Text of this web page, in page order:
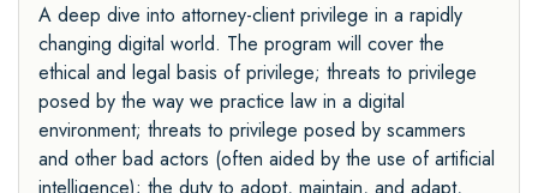
A deep dive into attorney-client privilege in a rapidly
changing digital world. The program will cover the
ethical and legal basis of privilege; threats to privilege
posed by the way we practice law in a digital
environment; threats to privilege posed by scammers
and other bad actors (often aided by the use of artificial